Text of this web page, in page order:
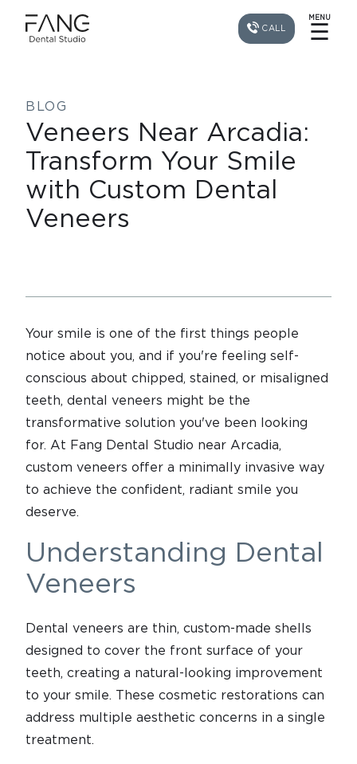
CALL
MENU
☰
BLOG
Veneers Near Arcadia:
Transform Your Smile
with Custom Dental
Veneers
Your smile is one of the first things people
notice about you, and if you're feeling self-
conscious about chipped, stained, or misaligned
teeth, dental veneers might be the
transformative solution you've been looking
for. At Fang Dental Studio near Arcadia,
custom veneers offer a minimally invasive way
to achieve the confident, radiant smile you
deserve.
Understanding Dental
Veneers
Dental veneers are thin, custom-made shells
designed to cover the front surface of your
teeth, creating a natural-looking improvement
to your smile. These cosmetic restorations can
address multiple aesthetic concerns in a single
treatment.